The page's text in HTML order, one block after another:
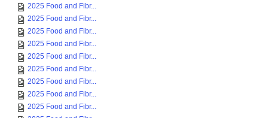
2025 Food and Fibr...
2025 Food and Fibr...
2025 Food and Fibr...
2025 Food and Fibr...
2025 Food and Fibr...
2025 Food and Fibr...
2025 Food and Fibr...
2025 Food and Fibr...
2025 Food and Fibr...